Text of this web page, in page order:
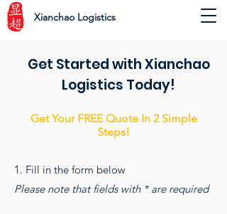
Xianchao Logistics
Get Started with Xianchao
Logistics Today!
Get Your FREE Quote In 2 Simple
Steps!
1. Fill in the form below
Please note that fields with * are required